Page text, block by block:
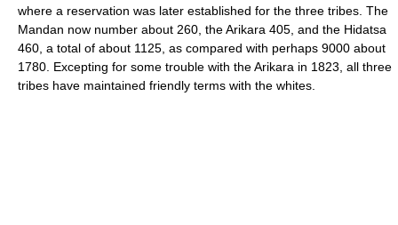
where a reservation was later established for the three tribes. The
Mandan now number about 260, the Arikara 405, and the Hidatsa
460, a total of about 1125, as compared with perhaps 9000 about
1780. Excepting for some trouble with the Arikara in 1823, all three
tribes have maintained friendly terms with the whites.